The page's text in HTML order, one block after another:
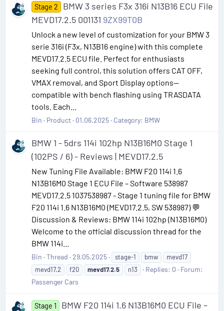
Stage 2
BMW 3 series F3x 316i N13B16 ECU File
MEVD17.2.5 001131 9ZX99T0B
Unlock a new level of customization for your BMW 3
serie 316i (F3x, N13B16 engine) with this complete
MEVD17.2.5 ECU file. Perfect for enthusiasts
seeking full control, this solution offers CAT OFF,
VMAX removal, and Sport Display options—
compatible with bench flashing using TRASDATA
tools. Each...
Bin Product 01.06.2025 Category: BMW
BMW 1 - 5drs 114i 102hp N13B16M0 Stage 1
(102PS / 6) - Reviews | MEVD17.2.5
New Tuning File Available: BMW F20 114i 1.6
N13B16M0 Stage 1 ECU File – Software 538987
MEVD17.2.5 1037538987 - Stage 1 tuning file for BMW
F20 114i 1.6 N13B16M0 (MEVD17.2.5, SW 538987) 💬
Discussion & Reviews: BMW 114i 102hp (N13B16M0)
Welcome to the official discussion thread for the
BMW 114i...
Bin Thread 29.05.2025 stage-1 bmw
mevd17
mevd17.2
f20 mevd17.2.5 n13 Replies: 0
Forum:
Passenger Cars
Stage 1
BMW F20 114i 1.6 N13B16M0 ECU File –